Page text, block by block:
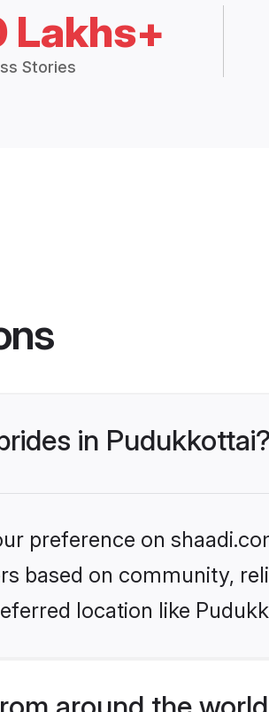
Lakhs+
Stories
in Pudukkottai?
preference on
based on community,
location like